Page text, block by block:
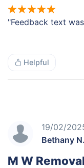
"Feedback text
Helpful
19/02/
Bethany N.
M W